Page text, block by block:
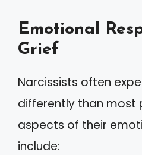
Emotional
Grief
Narcissists often
differently than most
aspects of their
include: